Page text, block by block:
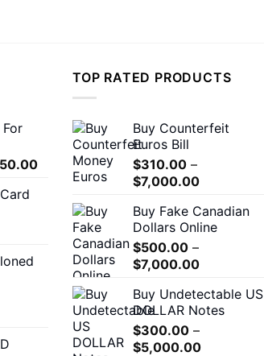
Price
range:
through
$550.00
TOP RATED PRODUCTS
Buy Counterfeit
Euros Bill
$310.00 –
$7,000.00Price
$310.00
through
Buy Fake Canadian
Dollars Online
$500.00 –
$7,000.00Price
$500.00
through
$7,000.00
Buy Undetectable US
DOLLAR Notes
$300.00 –
$5,000.00Price